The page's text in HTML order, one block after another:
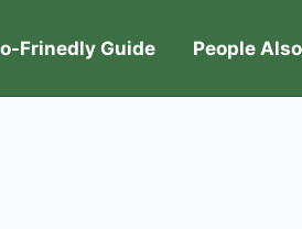
Frinedly Guide People